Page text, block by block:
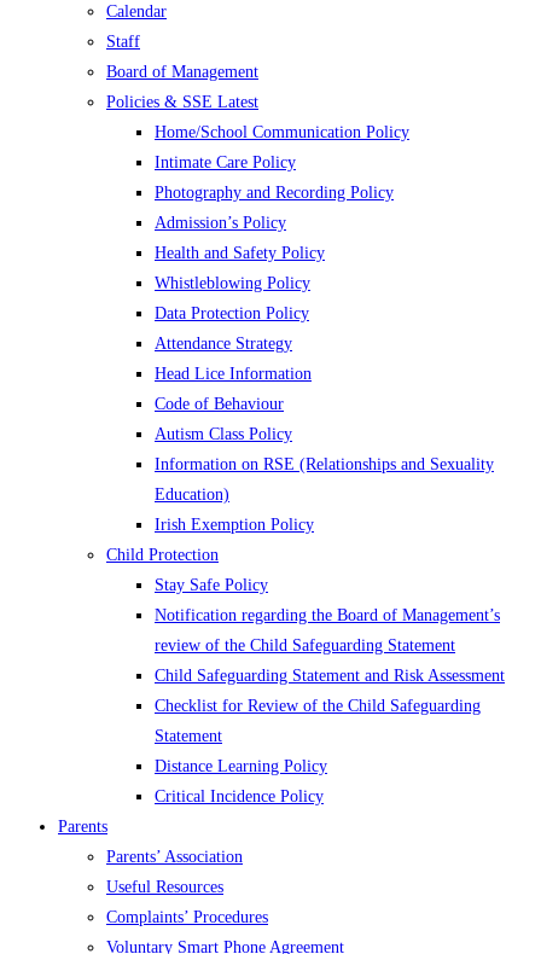
Calendar
Staff
Board of Management
Policies & SSE Latest
Home/School Communication Policy
Intimate Care Policy
Photography and Recording Policy
Admission’s Policy
Health and Safety Policy
Whistleblowing Policy
Data Protection Policy
Attendance Strategy
Head Lice Information
Code of Behaviour
Autism Class Policy
Information on RSE (Relationships and Sexuality
Education)
Irish Exemption Policy
Child Protection
Stay Safe Policy
Notification regarding the Board of Management’s
review of the Child Safeguarding Statement
Child Safeguarding Statement and Risk Assessment
Checklist for Review of the Child Safeguarding
Statement
Distance Learning Policy
Critical Incidence Policy
Parents
Parents’ Association
Useful Resources
Complaints’ Procedures
Voluntary Smart Phone Agreement